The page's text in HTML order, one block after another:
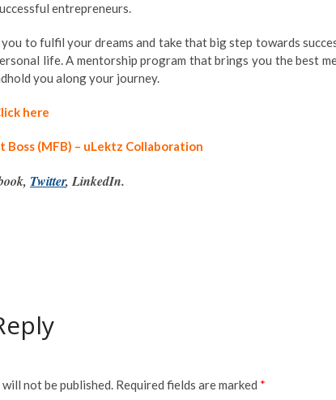
entrepreneurs.
you to fulfil your dreams and take that big step towards
life. A mentorship program that brings you the best
you along your journey.
here
Boss (MFB) – uLektz Collaboration
Twitter, LinkedIn.
not be published. Required fields are marked *